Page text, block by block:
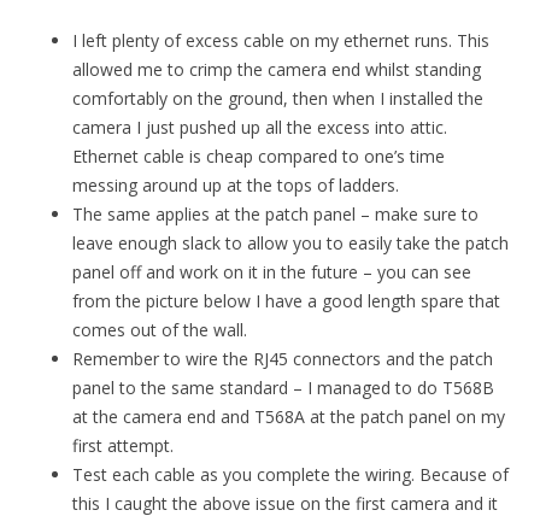
I left plenty of excess cable on my ethernet runs. This
allowed me to crimp the camera end whilst standing
comfortably on the ground, then when I installed the
camera I just pushed up all the excess into attic.
Ethernet cable is cheap compared to one’s time
messing around up at the tops of ladders.
The same applies at the patch panel – make sure to
leave enough slack to allow you to easily take the patch
panel off and work on it in the future – you can see
from the picture below I have a good length spare that
comes out of the wall.
Remember to wire the RJ45 connectors and the patch
panel to the same standard – I managed to do T568B
at the camera end and T568A at the patch panel on my
first attempt.
Test each cable as you complete the wiring. Because of
this I caught the above issue on the first camera and it